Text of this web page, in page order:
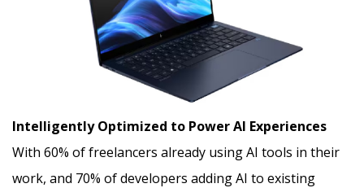
Intelligently Optimized to Power AI Experiences
With 60% of freelancers already using AI tools in their
work, and 70% of developers adding AI to existing